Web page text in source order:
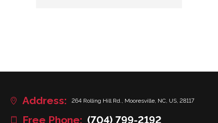
Address: 264 Rolling Hill Rd., Mooresville, NC, US, 28117
Free Phone: (704) 799-2192